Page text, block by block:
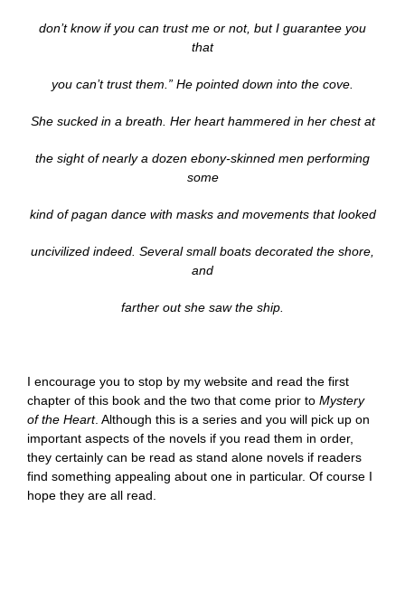
don’t know if you can trust me or not, but I guarantee you
that
you can’t trust them.” He pointed down into the cove.
She sucked in a breath. Her heart hammered in her chest at
the sight of nearly a dozen ebony-skinned men performing
some
kind of pagan dance with masks and movements that looked
uncivilized indeed. Several small boats decorated the shore,
and
farther out she saw the ship.
I encourage you to stop by my website and read the first
chapter of this book and the two that come prior to Mystery
of the Heart. Although this is a series and you will pick up on
important aspects of the novels if you read them in order,
they certainly can be read as stand alone novels if readers
find something appealing about one in particular. Of course I
hope they are all read.